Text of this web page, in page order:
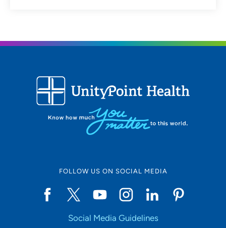
FOLLOW US ON SOCIAL MEDIA
Social Media Guidelines